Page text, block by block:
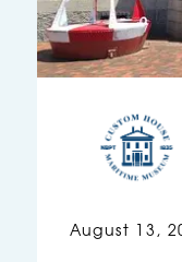
August 13,